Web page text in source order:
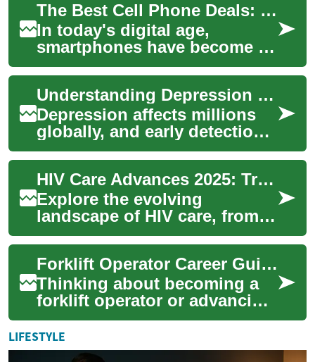
The Best Cell Phone Deals: How to Save on Your Next Smartphone
In today's digital age,
smartphones have become an
essential part of our daily
lives. However, with the ever-
increasi...
Understanding Depression Screening: Tests and Results
Depression affects millions
globally, and early detection
is vital. This guide explains
common depression tests—
like ...
HIV Care Advances 2025: Treatments, Options, Hope
Explore the evolving
landscape of HIV care, from
modern antiretroviral therapy
(ART) and single-tablet
regimens to lo...
Forklift Operator Career Guide: Skills, Pay & Safety
Thinking about becoming a
forklift operator or advancing
in material handling? This
guide covers certification
steps,...
LIFESTYLE